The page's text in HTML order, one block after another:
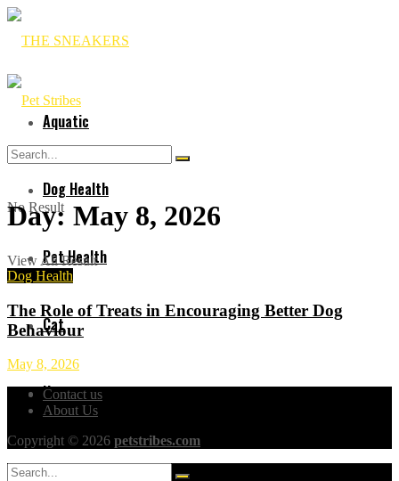
Aquatic
Dog Health
Pet Health
Cat
Horses
No Result
View All Result
Day: May 8, 2026
Dog Health
The Role of Treats in Encouraging Better Dog
Behaviour
May 8, 2026
Contact us
About Us
Copyright © 2026 petstribes.com